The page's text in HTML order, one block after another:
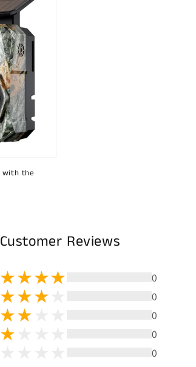
with the
Customer Reviews
0
0
0
0
0